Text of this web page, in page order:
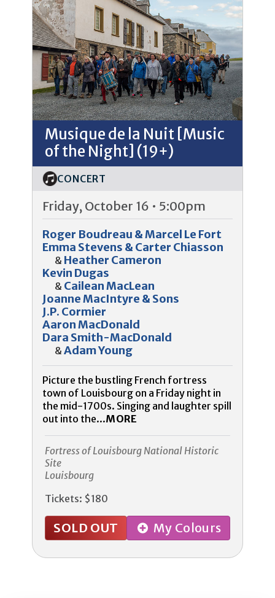
Musique de la Nuit [Music
of the Night] (19+)
CONCERT
Friday, October 16 • 5:00pm
Roger Boudreau & Marcel Le Fort
Emma Stevens & Carter Chiasson
& Heather Cameron
Kevin Dugas
& Cailean MacLean
Joanne MacIntyre & Sons
J.P. Cormier
Aaron MacDonald
Dara Smith-MacDonald
&Adam Young
Picture the bustling French fortress
town of Louisbourg on a Friday night in
the mid-1700s. Singing and laughter spill
out into the...MORE
Fortress of Louisbourg National Historic
Site
Louisbourg
Tickets: $180
SOLD OUT My Colours